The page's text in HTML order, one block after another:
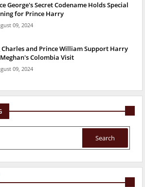
George's Secret Codename Holds Special
for Prince Harry
09, 2024
Charles and Prince William Support Harry
Colombia Visit
09, 2024